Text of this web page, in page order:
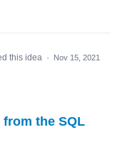
this idea · Nov 15, 2021
the SQL